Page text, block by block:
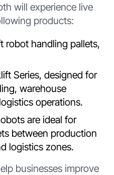
will experience live
products:
robot handling pallets,
Series, designed for
warehouse
operations.
are ideal for
between production
logistics zones.
businesses improve